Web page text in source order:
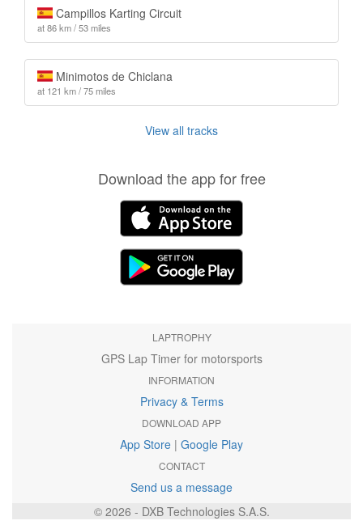
Campillos Karting Circuit
at 86 km / 53 miles
Minimotos de Chiclana
at 121 km / 75 miles
View all tracks
Download the app for free
LAPTROPHY
GPS Lap Timer for motorsports
INFORMATION
Privacy & Terms
DOWNLOAD APP
App Store | Google Play
CONTACT
Send us a message
© 2026 - DXB Technologies S.A.S.